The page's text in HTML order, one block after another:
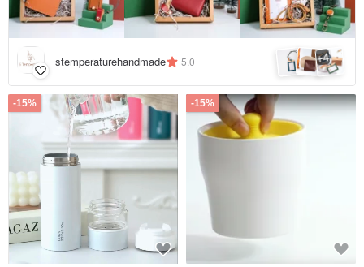
stemperaturehandmade 5.0 +4
-15% -15%